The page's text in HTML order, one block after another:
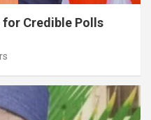
Credible Polls